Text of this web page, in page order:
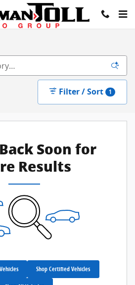
Filter / Sort 1
Soon for
Results
Shop Certified Vehicles